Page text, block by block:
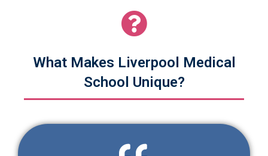
What Makes Liverpool Medical
School Unique?